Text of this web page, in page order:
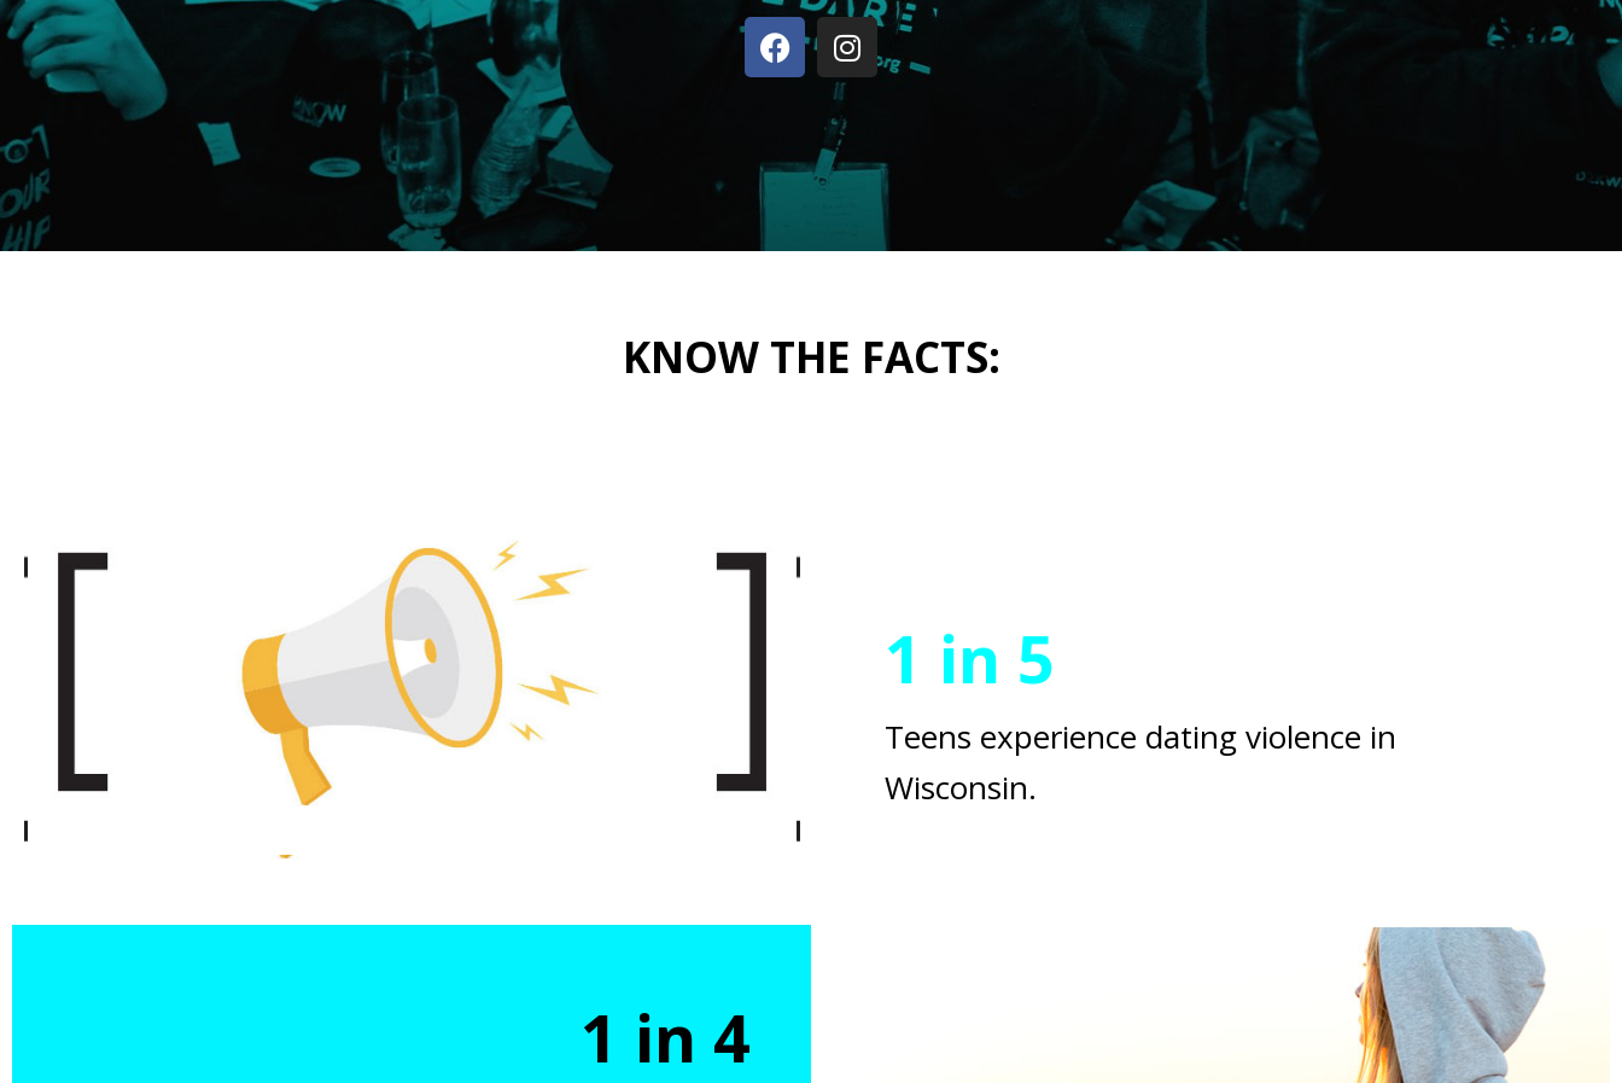
KNOW THE FACTS:
1 in 5
Teens experience dating violence in
Wisconsin.
1 in 4